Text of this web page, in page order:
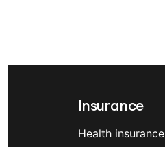
Insurance
Health insurance